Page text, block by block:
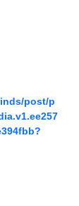
post/p